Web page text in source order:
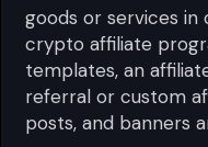
goods or services
crypto affiliate
templates, an
referral or custom
posts, and banners